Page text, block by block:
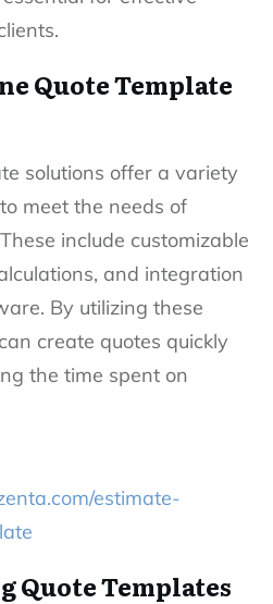
Quote Template
solutions offer a variety
meet the needs of
include customizable
and integration
By utilizing these
create quotes quickly
the time spent on
estimate-
Quote Templates